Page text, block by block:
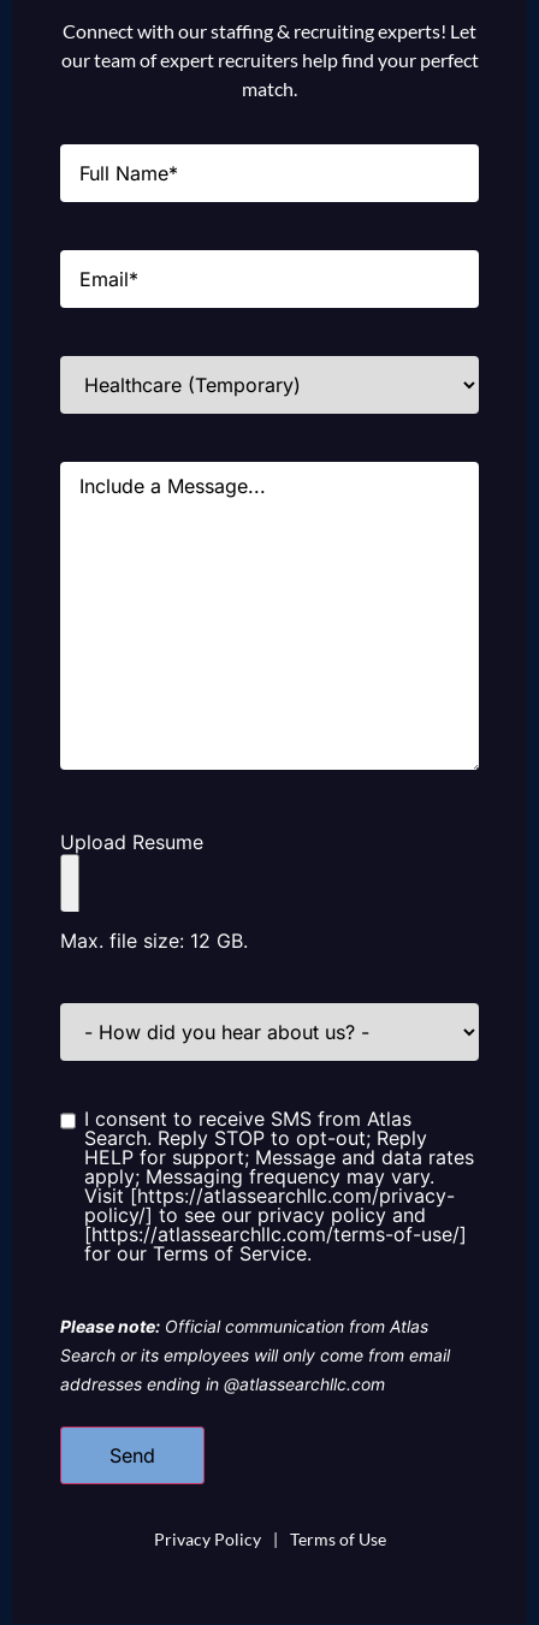
Connect with our staffing & recruiting experts! Let
our team of expert recruiters help find your perfect
match.
Name
Email
Industries
Message
Upload Resume
Max. file size: 12 GB.
How
did
us?
Consent
I consent to receive SMS from Atlas
Search. Reply STOP to opt-out; Reply
HELP for support; Message and data rates
apply; Messaging frequency may vary.
Visit [https://atlassearchllc.com/privacy-
policy/] to see our privacy policy and
[https://atlassearchllc.com/terms-of-use/]
for our Terms of Service.
Please note: Official communication from Atlas
Search or its employees will only come from email
addresses ending in @atlassearchllc.com
Privacy Policy | Terms of Use